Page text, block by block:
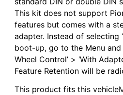
This kit does not support
features but comes with a
adapter. Instead of selecting
boot-up, go to the Menu and
Wheel Control’ > ‘With
Feature Retention will be
This product fits this